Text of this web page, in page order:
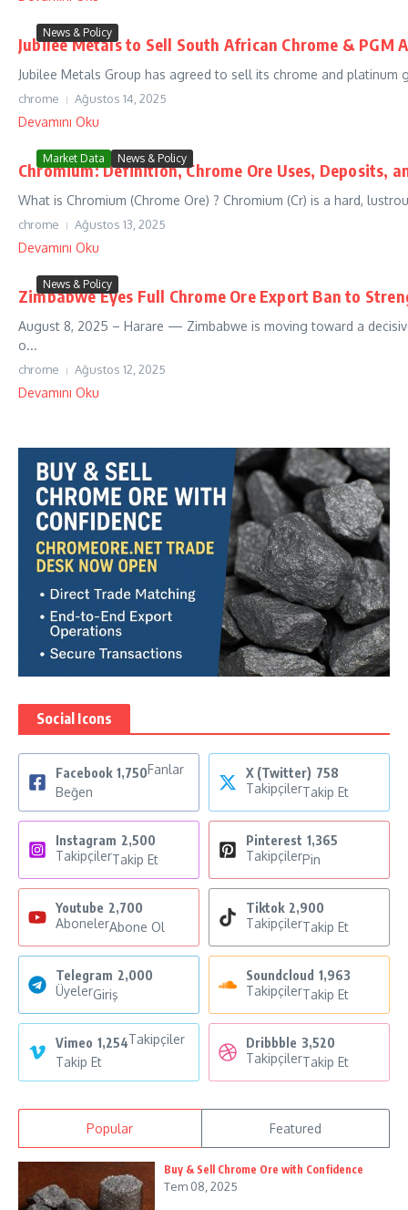
News & Policy
Jubilee Metals to Sell South African Chrome & PGM
Jubilee Metals Group has agreed to sell its chrome and
chrome Ağustos 14, 2025
Devamını Oku
Market Data News & Policy
Chromium: Definition, Chrome Ore Uses, Deposits,
What is Chromium (Chrome Ore) ? Chromium (Cr) is a hard,
chrome Ağustos 13, 2025
Devamını Oku
News & Policy
Zimbabwe Eyes Full Chrome Ore Export Ban to
August 8, 2025 – Harare — Zimbabwe is moving toward a
o...
chrome Ağustos 12, 2025
Devamını Oku
Social Icons
Facebook 1,750Fanlar
Beğen
X (Twitter) 758
TakipçilerTakip Et
Instagram 2,500
TakipçilerTakip Et
Pinterest 1,365
TakipçilerPin
Youtube 2,700
AbonelerAbone Ol
Tiktok 2,900
TakipçilerTakip Et
Telegram 2,000
ÜyelerGiriş
Soundcloud 1,963
TakipçilerTakip Et
Vimeo 1,254Takipçiler
Takip Et
Dribbble 3,520
TakipçilerTakip Et
Popular Featured
Buy & Sell Chrome Ore with Confidence
Tem 08, 2025